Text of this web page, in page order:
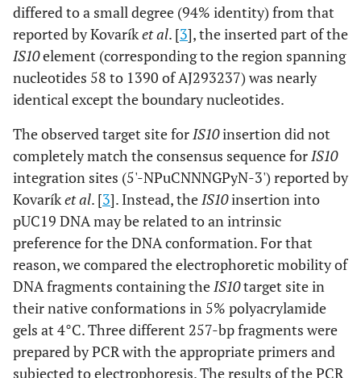
differed to a small degree (94% identity) from that
reported by Kovaríket al. [3], the inserted part of the
IS10element (corresponding to the region spanning
nucleotides 58 to 1390 of AJ293237) was nearly
identical except the boundary nucleotides.
The observed target site forIS10insertion did not
completely match the consensus sequence forIS10
integration sites (5'-NPuCNNNGPyN-3') reported by
Kovaríket al. [3]. Instead, theIS10insertion into
pUC19 DNA may be related to an intrinsic
preference for the DNA conformation. For that
reason, we compared the electrophoretic mobility of
DNA fragments containing theIS10target site in
their native conformations in 5% polyacrylamide
gels at 4°C. Three different 257-bp fragments were
prepared by PCR with the appropriate primers and
subjected to electrophoresis. The results of the PCR